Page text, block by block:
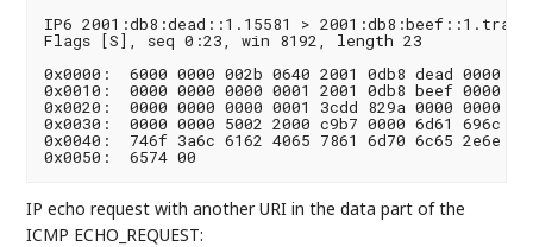
IP6 2001:db8:dead::1.15581 >
Flags [S], seq 0:23, win 8192, length 23
0x0000:  6000 0000 002b 0640 2001 0db8 dead
0x0010:  0000 0000 0000 0001 2001 0db8 beef
0x0020:  0000 0000 0000 0001 3cdd 829a 0000
0x0030:  0000 0000 5002 2000 c9b7 0000 6d61
0x0040:  746f 3a6c 6162 4065 7861 6d70 6c65 2e6e
IP echo request with another URI in the data part of the
ICMP ECHO_REQUEST: